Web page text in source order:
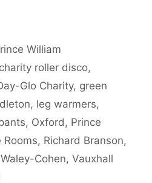
William
charity roller disco,
Glo Charity, green
, leg warmers,
, Oxford , Prince
Rooms, Richard Branson,
Cohen, Vauxhall